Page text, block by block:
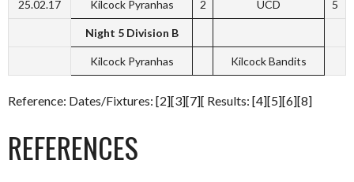
25.02.17 Kilcock Pyranhas 2 UCD 5
Night 5 Division B
Kilcock Pyranhas Kilcock Bandits
Reference: Dates/Fixtures: [2][3][7][ Results: [4][5][6][8]
REFERENCES